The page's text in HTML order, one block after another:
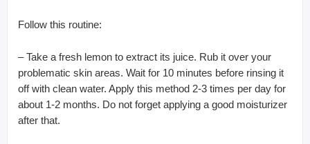
Follow this routine:
– Take a fresh lemon to extract its juice. Rub it over your
problematic skin areas. Wait for 10 minutes before rinsing it
off with clean water. Apply this method 2-3 times per day for
about 1-2 months. Do not forget applying a good moisturizer
after that.